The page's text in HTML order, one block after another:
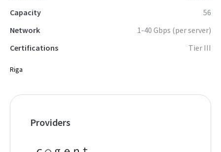
Capacity
56
Network
1-40 Gbps (per server)
Certifications
Tier III
Riga
Providers